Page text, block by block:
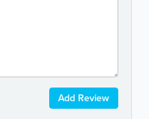
Add Review